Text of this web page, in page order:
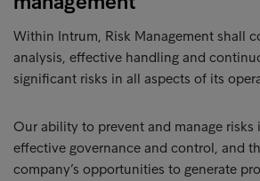
Within Intrum, Risk Management shall
analysis, effective handling and
significant risks in all aspects of its
Our ability to prevent and manage risks
effective governance and control, and
company’s opportunities to generate